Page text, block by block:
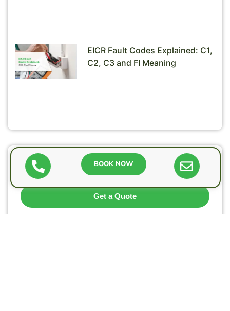
EICR Fault Codes Explained: C1,
C2, C3 and FI Meaning
Need help?
Get a Quote
BOOK NOW